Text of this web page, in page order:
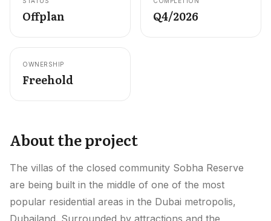
EN CONTACT
Offplan Q4/2026
OWNERSHIP
Freehold
About the project
The villas of the closed community Sobha Reserve
are being built in the middle of one of the most
popular residential areas in the Dubai metropolis,
Dubailand. Surrounded by attractions and the